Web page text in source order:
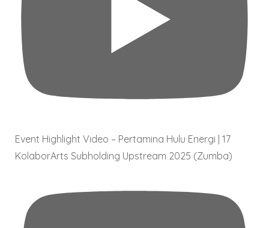
Event Highlight Video – Pertamina Hulu Energi | 17
KolaborArts Subholding Upstream 2025 (Zumba)